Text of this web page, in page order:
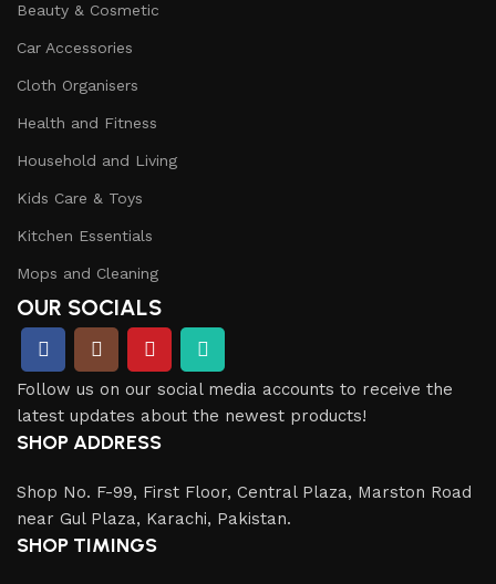
Beauty & Cosmetic
Car Accessories
Cloth Organisers
Health and Fitness
Household and Living
Kids Care & Toys
Kitchen Essentials
Mops and Cleaning
OUR SOCIALS
Follow us on our social media accounts to receive the
latest updates about the newest products!
SHOP ADDRESS
Shop No. F-99, First Floor, Central Plaza, Marston Road
near Gul Plaza, Karachi, Pakistan.
SHOP TIMINGS